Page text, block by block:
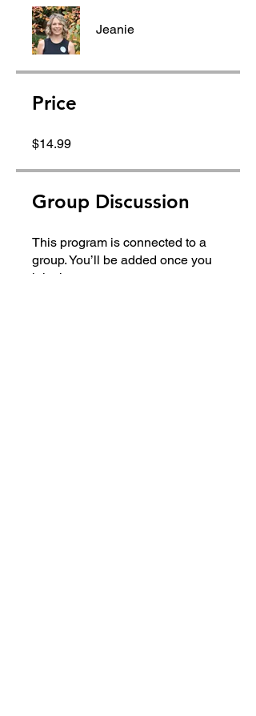
Jeanie
Price
$14.99
Group Discussion
This program is connected to a
group. You’ll be added once you
join the program.